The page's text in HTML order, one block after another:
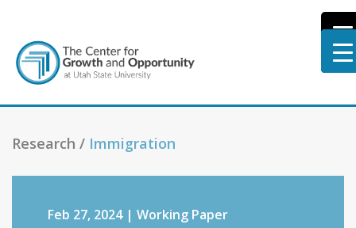
Research / Immigration
Feb 27, 2024 | Working Paper